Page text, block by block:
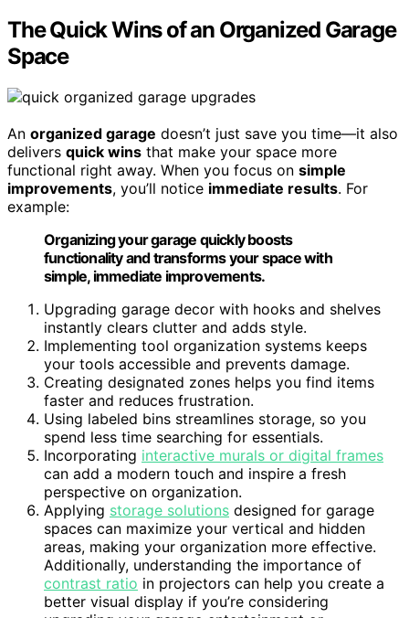
The Quick Wins of an Organized Garage
Space
An organized garage doesn’t just save you time—it also
delivers quick wins that make your space more
functional right away. When you focus on simple
improvements, you’ll notice immediate results. For
example:
Organizing your garage quickly boosts
functionality and transforms your space with
simple, immediate improvements.
Upgrading garage decor with hooks and shelves
instantly clears clutter and adds style.
Implementing tool organization systems keeps
your tools accessible and prevents damage.
Creating designated zones helps you find items
faster and reduces frustration.
Using labeled bins streamlines storage, so you
spend less time searching for essentials.
Incorporating interactive murals or digital frames
can add a modern touch and inspire a fresh
perspective on organization.
Applying storage solutions designed for garage
spaces can maximize your vertical and hidden
areas, making your organization more effective.
Additionally, understanding the importance of
contrast ratio in projectors can help you create a
better visual display if you’re considering